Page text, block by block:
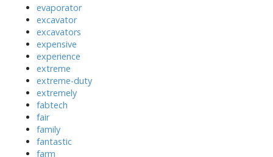
evaporator
excavator
excavators
expensive
experience
extreme
extreme-duty
extremely
fabtech
fair
family
fantastic
farm